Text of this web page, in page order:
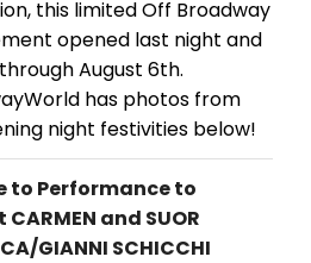
this limited Off Broadway
opened last night and
August 6th.
has photos from
night festivities below!
to Performance to
CARMEN and SUOR
GIANNI SCHICCHI